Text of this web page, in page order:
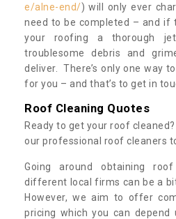
e/alne-end/) will only ever
need to be completed – and if
your roofing a thorough
troublesome debris and
deliver. There’s only one way
for you – and that’s to get in
Roof Cleaning Quotes
Ready to get your roof
our professional roof cleaners
Going around obtaining
different local firms can be a
However, we aim to offer
pricing which you can